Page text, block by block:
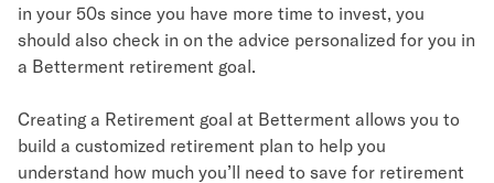
in your 50s since you have more time to invest, you
should also check in on the advice personalized for you in
a Betterment retirement goal.
Creating a Retirement goal at Betterment allows you to
build a customized retirement plan to help you
understand how much you’ll need to save for retirement